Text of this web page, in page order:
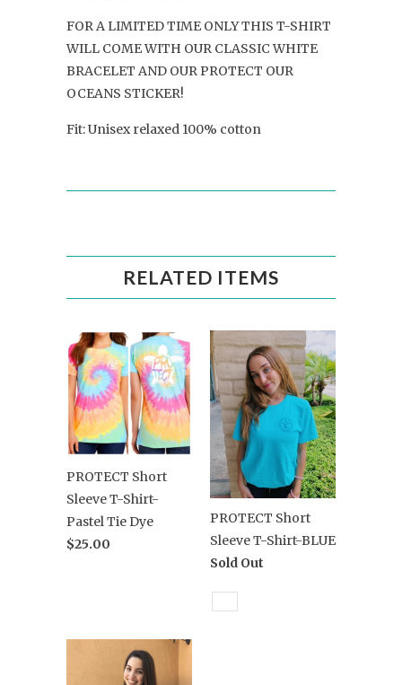
FOR A LIMITED TIME ONLY THIS T-SHIRT
WILL COME WITH OUR CLASSIC WHITE
BRACELET AND OUR PROTECT OUR
OCEANS STICKER!
Fit: Unisex relaxed 100% cotton
RELATED ITEMS
PROTECT Short
Sleeve T-Shirt-
Pastel Tie Dye
$25.00
PROTECT Short
Sleeve T-Shirt-BLUE
Sold Out